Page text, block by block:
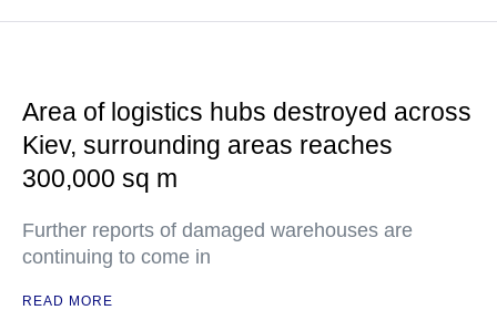
Area of logistics hubs destroyed across
Kiev, surrounding areas reaches
300,000 sq m
Further reports of damaged warehouses are
continuing to come in
READ MORE